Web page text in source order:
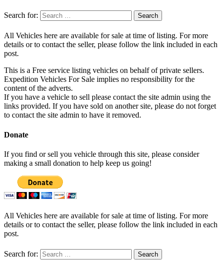
Search for:
All Vehicles here are available for sale at time of listing. For more
details or to contact the seller, please follow the link included in each
post.
This is a Free service listing vehicles on behalf of private sellers.
Expedition Vehicles For Sale implies no responsibility for the
content of the adverts.
If you have a vehicle to sell please contact the site admin using the
links provided. If you have sold on another site, please do not forget
to contact the site admin to have it removed.
Donate
If you find or sell you vehicle through this site, please consider
making a small donation to help keep us going!
All Vehicles here are available for sale at time of listing. For more
details or to contact the seller, please follow the link included in each
post.
Search for: